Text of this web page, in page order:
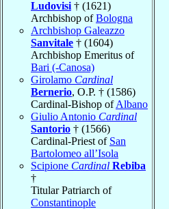
Ludovisi † (1621)
Archbishop ofBologna
Archbishop Galeazzo
Sanvitale † (1604)
Archbishop Emeritus of
Bari (-Canosa)
Girolamo Cardinal
Bernerio, O.P. † (1586)
Cardinal-Bishop ofAlbano
Giulio Antonio Cardinal
Santorio † (1566)
Cardinal-Priest of San
Bartolomeo all’Isola
Scipione Cardinal Rebiba
†
Titular Patriarch of
Constantinople